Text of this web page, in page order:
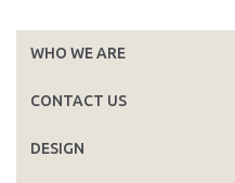
WHO WE ARE
CONTACT US
DESIGN